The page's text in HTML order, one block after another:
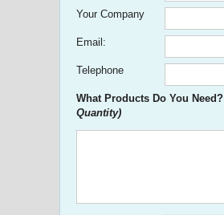
Your Company
Email:
Telephone
What Products Do You Need?
Quantity)